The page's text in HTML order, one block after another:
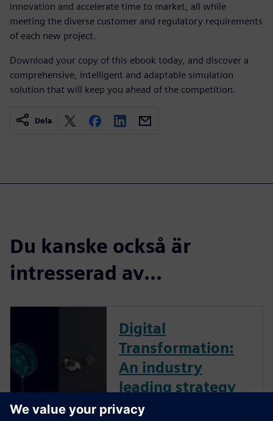
innovation and accelerate time to market, all while
meeting the diverse customer and regulatory requirements
of each new project.
Download your copy of this ebook today, and discover a
comprehensive, intelligent and adaptable simulation
solution that will keep you ahead of the competition.
Dela
Du kanske också är
intresserad av...
Digital
Transformation:
An industry
leading strategy
The business landscape is